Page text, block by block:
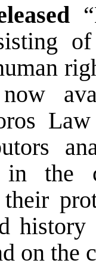
in the
on the